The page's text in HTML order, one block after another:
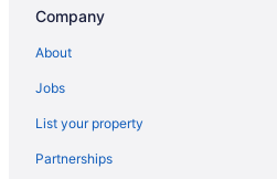
Hotels near Empower Field at Mile
Pet-friendly Hotels in Denver
Company
About
Jobs
List your property
Partnerships